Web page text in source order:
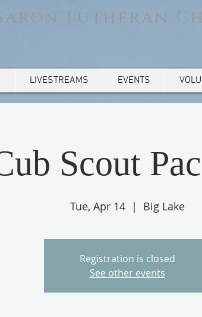
Lutheran
LIVESTREAMS EVENTS
Scout
Tue, Apr 14
  |
Big Lake
Registration is closed
See other events